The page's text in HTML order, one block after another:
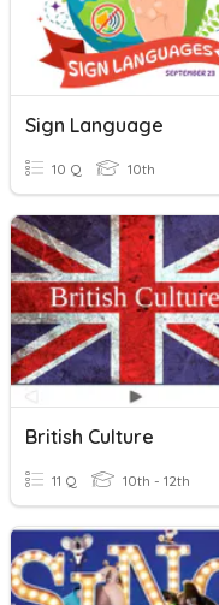
Sign Language
10 Q 10th
British Culture
11 Q 10th - 12th